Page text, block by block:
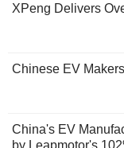
XPeng Delivers
Chinese EV
China's EV
by Leapmotor's